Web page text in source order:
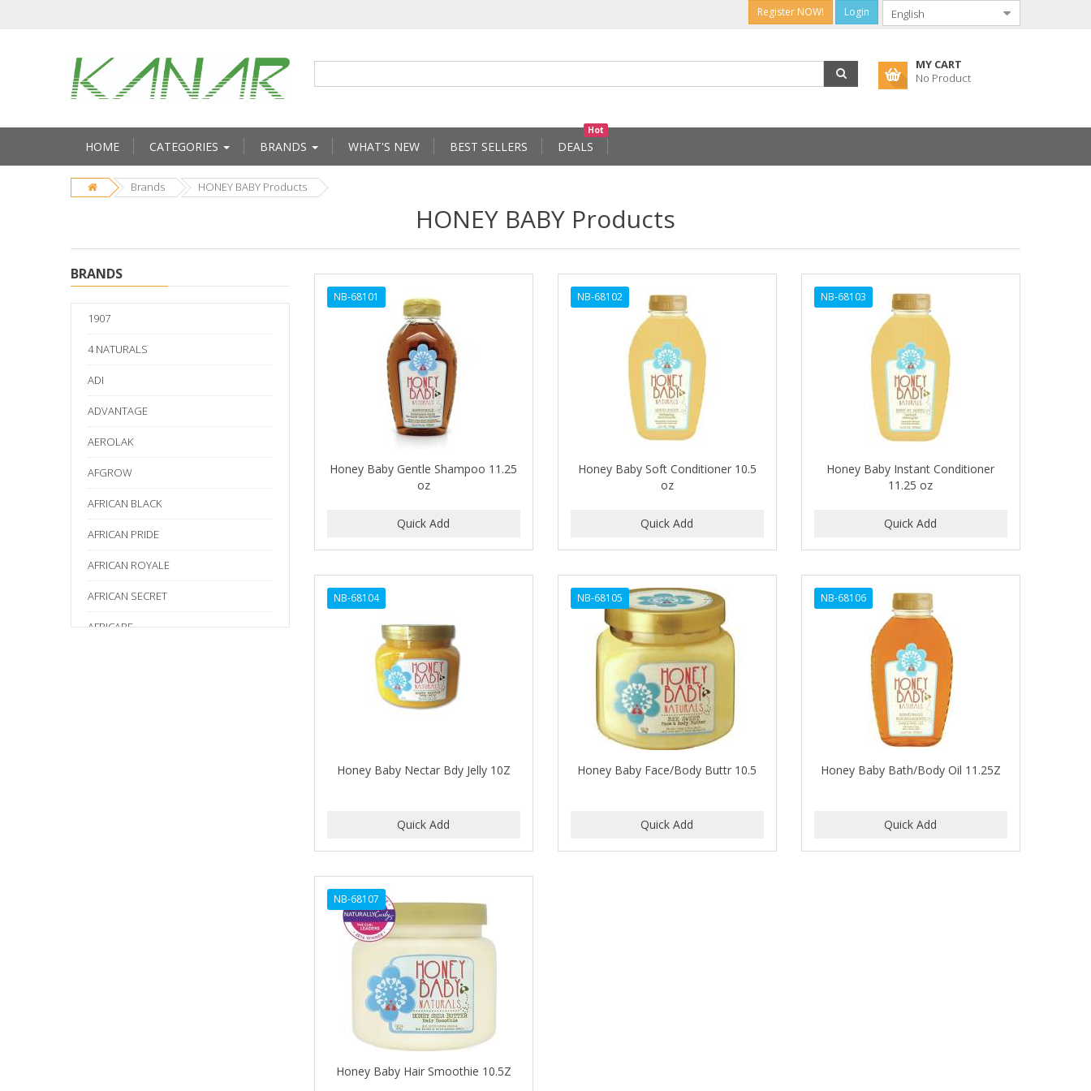
Register NOW! Login
MY CART
No Product
HOME CATEGORIES BRANDS WHAT'S NEW BEST SELLERS DEALS
Hot
Brands HONEY BABY Products
HONEY BABY Products
BRANDS
1907
4 NATURALS
ADI
ADVANTAGE
AEROLAK
AFGROW
AFRICAN BLACK
AFRICAN PRIDE
AFRICAN ROYALE
AFRICAN SECRET
AFRICARE
NB-68101
Honey Baby Gentle Shampoo 11.25
oz
NB-68102
Honey Baby Soft Conditioner 10.5
oz
NB-68103
Honey Baby Instant Conditioner
11.25 oz
NB-68104
Honey Baby Nectar Bdy Jelly 10Z
NB-68105
Honey Baby Face/Body Buttr 10.5
NB-68106
Honey Baby Bath/Body Oil 11.25Z
NB-68107
Honey Baby Hair Smoothie 10.5Z